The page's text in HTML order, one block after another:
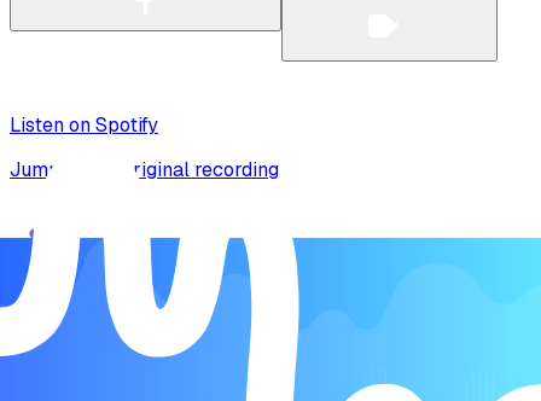
Listen on Spotify
Jump to the original recording
Song Form
Chorus (x2)